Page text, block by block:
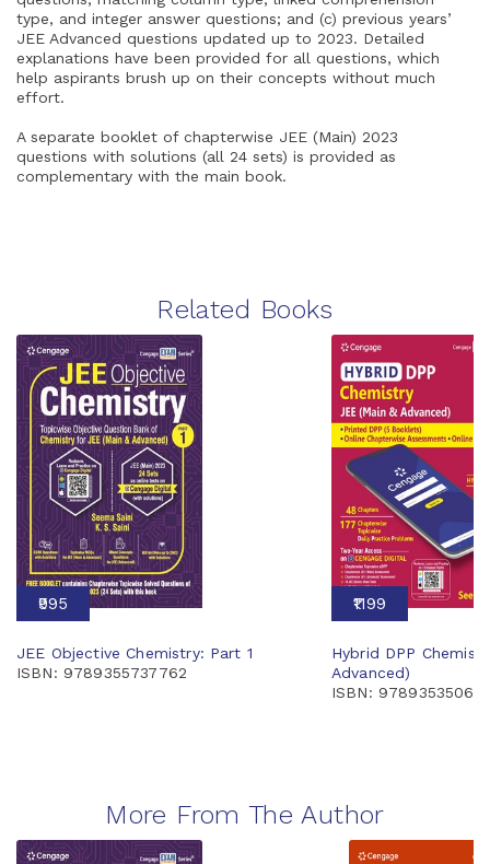
type, and integer answer questions; and (c) previous years’
JEE Advanced questions updated up to 2023. Detailed
explanations have been provided for all questions, which
help aspirants brush up on their concepts without much
effort.
A separate booklet of chapterwise JEE (Main) 2023
questions with solutions (all 24 sets) is provided as
complementary with the main book.
Related Books
₹995
JEE Objective Chemistry: Part 1
ISBN: 9789355737762
₹1199
Hybrid DPP
Advanced)
ISBN:
More From The Author